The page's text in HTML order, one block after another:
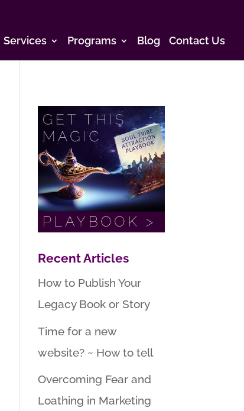
Services Programs Blog Contact Us
Recent Articles
How to Publish Your
Legacy Book or Story
Time for a new
website? ~ How to tell
Overcoming Fear and
Loathing in Marketing